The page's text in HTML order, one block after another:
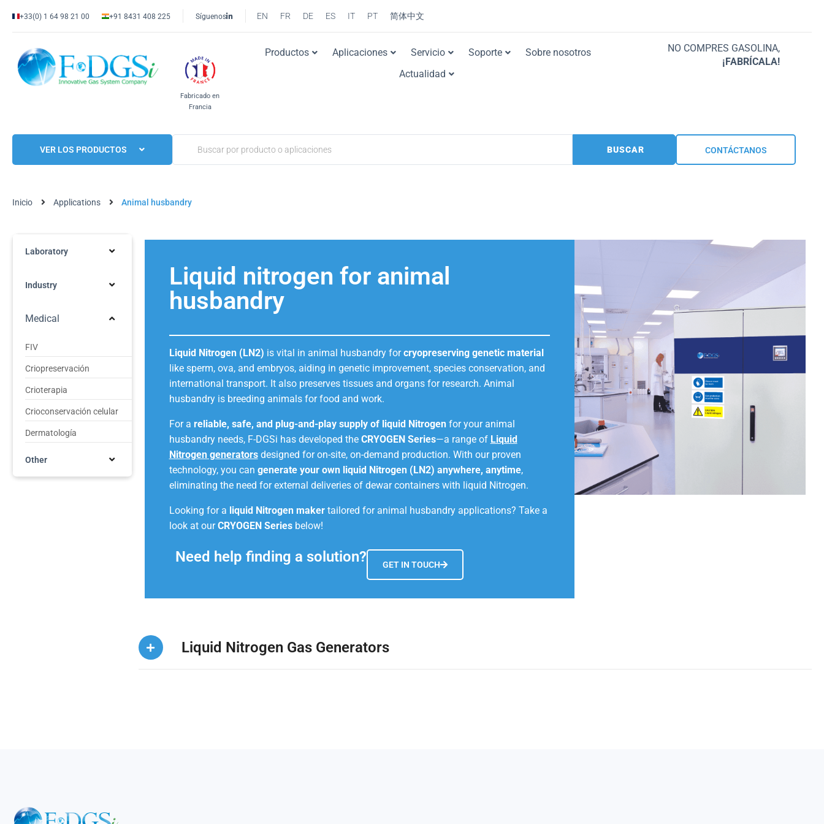
+33(0) 1 64 98 21 00 +91 8431 408 225 Síguenos EN FR DE ES IT PT 简体中文
Fabricado en
Francia
Productos Aplicaciones Servicio Soporte
Sobre nosotros
Actualidad
NO COMPRES GASOLINA,
¡FABRÍCALA!
VER LOS PRODUCTOS BUSCAR CONTÁCTANOS
Inicio Applications Animal husbandry
Laboratory
Industry
Medical
FIV
Criopreservación
Crioterapia
Crioconservación celular
Dermatología
Other
Liquid nitrogen for animal
husbandry
Liquid Nitrogen (LN2) is vital in animal husbandry forcryopreserving genetic material
like sperm, ova, and embryos, aiding in genetic improvement, species conservation, and
international transport. It also preserves tissues and organs for research. Animal
husbandry is breeding animals for food and work.
For a reliable, safe, and plug-and-play supply of liquid Nitrogen for your animal
husbandry needs, F-DGSi has developed the CRYOGEN Series—a range of Liquid
Nitrogen generators designed for on-site, on-demand production. With our proven
technology, you can generate your own liquid Nitrogen (LN2) anywhere, anytime,
eliminating the need for external deliveries of dewar containers with liquid Nitrogen.
Looking for a liquid Nitrogen makertailored for animal husbandry applications? Take a
look at ourCRYOGEN Seriesbelow!
Need help finding a solution? GET IN TOUCH
Liquid Nitrogen Gas Generators